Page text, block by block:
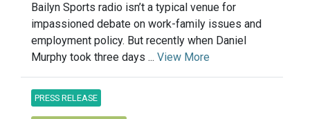
Bailyn Sports radio isn’t a typical venue for
impassioned debate on work-family issues and
employment policy. But recently when Daniel
Murphy took three days ... View More
PRESS RELEASE